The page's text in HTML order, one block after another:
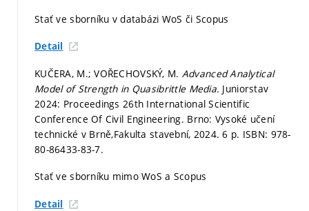
Stať ve sborníku v databázi WoS či Scopus
Detail
KUČERA, M.; VOŘECHOVSKÝ, M. Advanced Analytical
Model of Strength in Quasibrittle Media. Juniorstav
2024: Proceedings 26th International Scientific
Conference Of Civil Engineering. Brno: Vysoké učení
technické v Brně,Fakulta stavební, 2024. 6 p. ISBN: 978-
80-86433-83-7.
Stať ve sborníku mimo WoS a Scopus
Detail